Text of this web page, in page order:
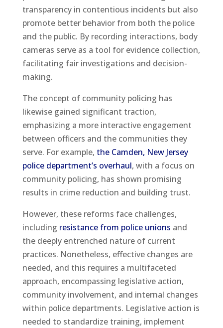
transparency in contentious incidents but also
promote better behavior from both the police
and the public. By recording interactions, body
cameras serve as a tool for evidence collection,
facilitating fair investigations and decision-
making.
The concept of community policing has
likewise gained significant traction,
emphasizing a more interactive engagement
between officers and the communities they
serve. For example, the Camden, New Jersey
police department’s overhaul, with a focus on
community policing, has shown promising
results in crime reduction and building trust.
However, these reforms face challenges,
including resistance from police unions and
the deeply entrenched nature of current
practices. Nonetheless, effective changes are
needed, and this requires a multifaceted
approach, encompassing legislative action,
community involvement, and internal changes
within police departments. Legislative action is
needed to standardize training, implement